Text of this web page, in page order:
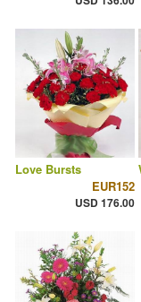
Love Bursts
EUR152
USD 176.00